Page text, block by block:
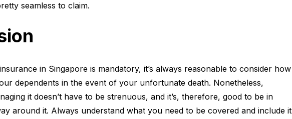
seamless to claim.
in Singapore is mandatory, it’s always reasonable to consider how
dependents in the event of your unfortunate death. Nonetheless,
it doesn’t have to be strenuous, and it’s, therefore, good to be in
around it. Always understand what you need to be covered and include it